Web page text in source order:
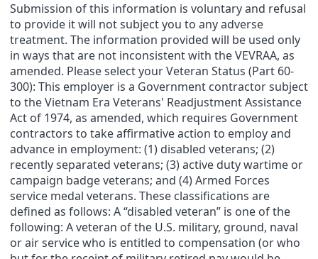
Submission of this information is voluntary and refusal
to provide it will not subject you to any adverse
treatment. The information provided will be used only
in ways that are not inconsistent with the VEVRAA, as
amended. Please select your Veteran Status (Part 60-
300): This employer is a Government contractor subject
to the Vietnam Era Veterans' Readjustment Assistance
Act of 1974, as amended, which requires Government
contractors to take affirmative action to employ and
advance in employment: (1) disabled veterans; (2)
recently separated veterans; (3) active duty wartime or
campaign badge veterans; and (4) Armed Forces
service medal veterans. These classifications are
defined as follows: A “disabled veteran” is one of the
following: A veteran of the U.S. military, ground, naval
or air service who is entitled to compensation (or who